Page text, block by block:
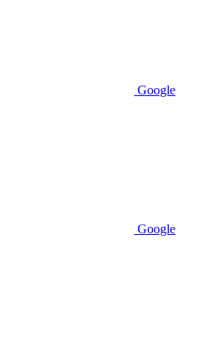
Google
Google